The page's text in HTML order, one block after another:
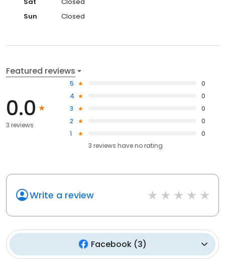
Sun
Closed
Featured reviews
0.0
3 reviews
5
0
4
0
3
0
2
0
1
0
3 reviews haveno rating
Write a review
Facebook(3)